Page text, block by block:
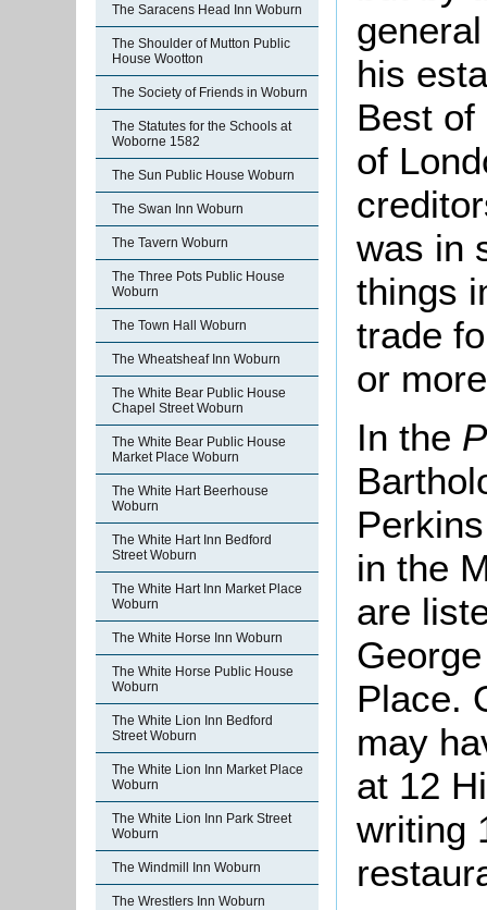
The Saracens Head Inn Woburn
The Shoulder of Mutton Public
House Wootton
The Society of Friends in Woburn
The Statutes for the Schools at
Woborne 1582
The Sun Public House Woburn
The Swan Inn Woburn
The Tavern Woburn
The Three Pots Public House
Woburn
The Town Hall Woburn
The Wheatsheaf Inn Woburn
The White Bear Public House
Chapel Street Woburn
The White Bear Public House
Market Place Woburn
The White Hart Beerhouse
Woburn
The White Hart Inn Bedford
Street Woburn
The White Hart Inn Market Place
Woburn
The White Horse Inn Woburn
The White Horse Public House
Woburn
The White Lion Inn Bedford
Street Woburn
The White Lion Inn Market Place
Woburn
The White Lion Inn Park Street
Woburn
The Windmill Inn Woburn
The Wrestlers Inn Woburn
his
Best of
of
was in
things
trade
or
In the
in the
are
Place.
may
at 12
writing